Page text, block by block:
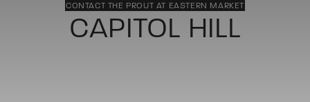
CONTACT THE PROUT AT EASTERN MARKET
CAPITOL HILL